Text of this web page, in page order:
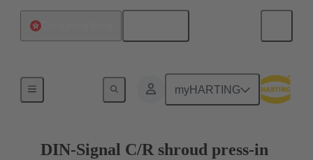
myHARTING
Motherboard to daughtercard connection
DIN-Signal C/R shroud press-in